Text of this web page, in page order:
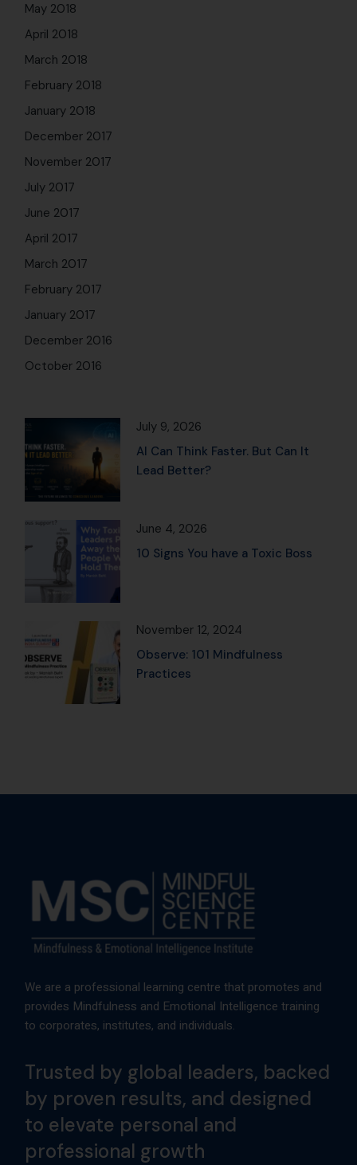
May 2018
April 2018
March 2018
February 2018
January 2018
December 2017
November 2017
July 2017
June 2017
April 2017
March 2017
February 2017
January 2017
December 2016
October 2016
July 9, 2026
AI Can Think Faster. But Can It
Lead Better?
June 4, 2026
10 Signs You have a Toxic Boss
November 12, 2024
Observe: 101 Mindfulness
Practices
We are a professional learning centre that promotes and
provides Mindfulness and Emotional Intelligence training
to corporates, institutes, and individuals.
Trusted by global leaders, backed
by proven results, and designed
to elevate personal and
professional growth